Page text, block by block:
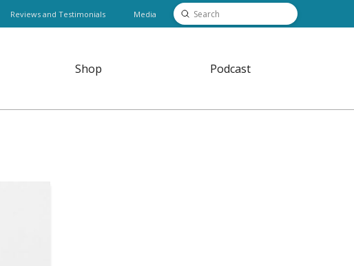
Reviews and Testimonials Media Search
Submit
Shop Podcast